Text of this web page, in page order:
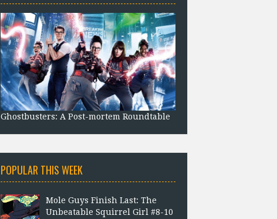
Ghostbusters: A Post-mortem Roundtable
POPULAR THIS WEEK
Mole Guys Finish Last: The
Unbeatable Squirrel Girl #8-10